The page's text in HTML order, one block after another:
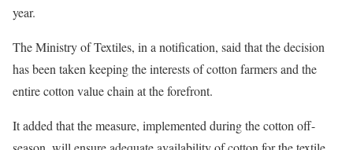
year.
The Ministry of Textiles, in a notification, said that the decision
has been taken keeping the interests of cotton farmers and the
entire cotton value chain at the forefront.
It added that the measure, implemented during the cotton off-